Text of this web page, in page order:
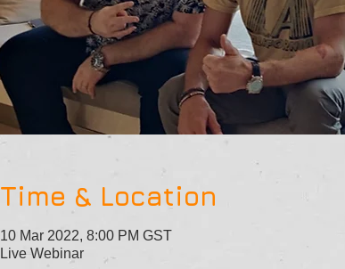
Time & Location
10 Mar 2022, 8:00 PM GST
Live Webinar